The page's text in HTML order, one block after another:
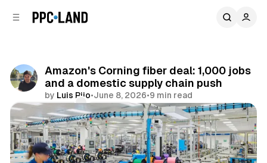
Amazon's Corning fiber deal: 1,000 jobs
and a domestic supply chain push
by Luis Rijo•June 8, 2026•9 min read
Comments
Share